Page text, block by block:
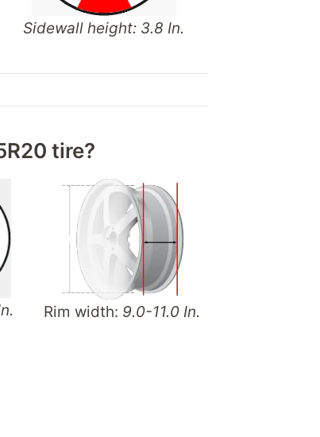
Sidewall height: 3.8 In.
tire?
Rim width: 9.0-11.0 In.